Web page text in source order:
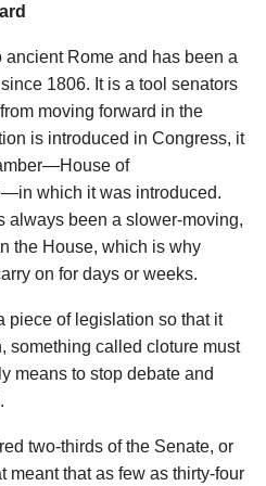
Rome and has been a
1806. It is a tool senators
moving forward in the
is introduced in Congress, it
of
which it was introduced.
always been a slower-moving,
the House, which is why
on for days or weeks.
piece of legislation so that it
something called cloture must
means to stop debate and
two-thirds of the Senate, or
meant that as few as thirty-four